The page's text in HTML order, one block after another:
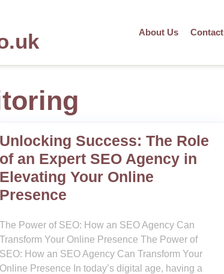
About Us Contact
Unlocking Success: The Role
of an Expert SEO Agency in
Elevating Your Online
Presence
The Power of SEO: How an SEO Agency Can
Transform Your Online Presence The Power of
SEO: How an SEO Agency Can Transform Your
Online Presence In today’s digital age, having a